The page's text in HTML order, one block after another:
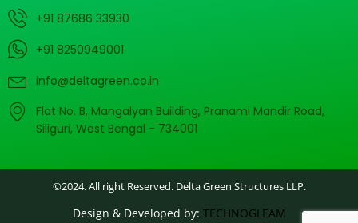
+91 87686 33930
+91 8250949001
info@deltagreen.co.in
Flat No. B, Mangalyan Building, Pranami Mandir Road,
Siliguri, West Bengal - 734001
©2024. All right Reserved. Delta Green Structures LLP.
Design & Developed by: TECHNOGLEAM